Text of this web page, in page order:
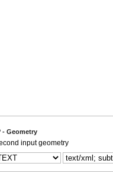
- Geometry
input geometry